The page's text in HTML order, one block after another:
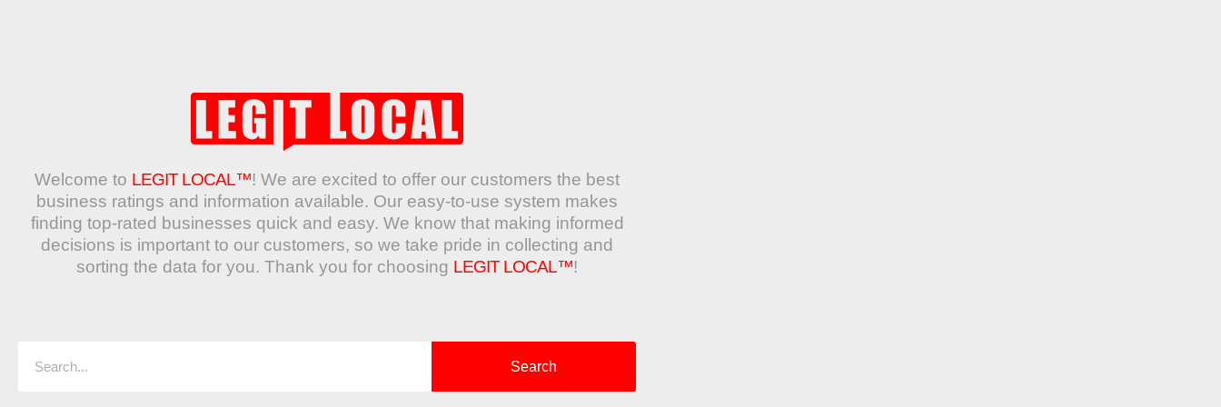
Welcome to LEGIT LOCAL™! We are excited to offer our customers the best
business ratings and information available. Our easy-to-use system makes
finding top-rated businesses quick and easy. We know that making informed
decisions is important to our customers, so we take pride in collecting and
sorting the data for you. Thank you for choosing LEGIT LOCAL™!
Search